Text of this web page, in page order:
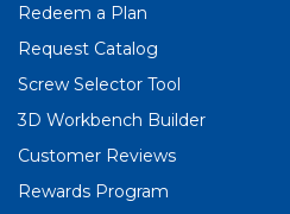
Redeem a Plan
Request Catalog
Screw Selector Tool
3D Workbench Builder
Customer Reviews
Rewards Program